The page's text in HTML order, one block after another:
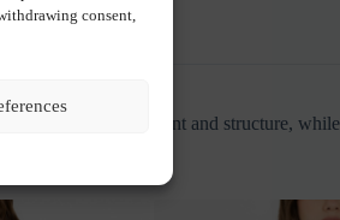
consent,
add movement and structure,